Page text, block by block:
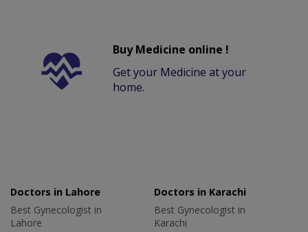
Buy Medicine online !
Get your Medicine at your
home.
Doctors in Lahore
Best Gynecologist in
Lahore
Doctors in Karachi
Best Gynecologist in
Karachi